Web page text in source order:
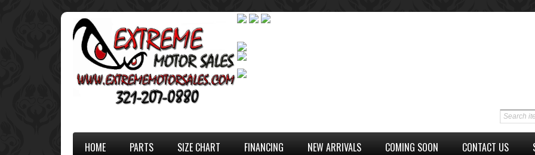
HOME PARTS SIZE CHART FINANCING NEW ARRIVALS COMING SOON CONTACT US